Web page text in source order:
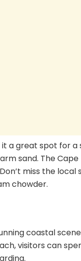
a great spot for a
sand. The
miss the
chowder.
coastal
visitors can